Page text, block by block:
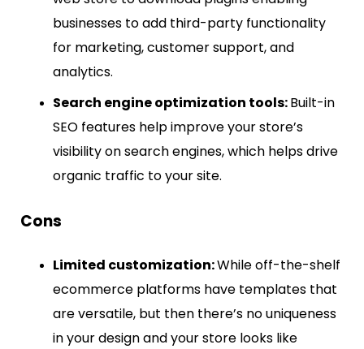
businesses to add third-party functionality
for marketing, customer support, and
analytics.
Search engine optimization tools:Built-in
SEO features help improve your store’s
visibility on search engines, which helps drive
organic traffic to your site.
Cons
Limited customization:While off-the-shelf
ecommerce platforms have templates that
are versatile, but then there’s no uniqueness
in your design and your store looks like